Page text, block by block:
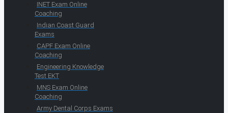
INET Exam Online
Coaching
Indian Coast Guard
Exams
CAPF Exam Online
Coaching
Engineering Knowledge
Test EKT
MNS Exam Online
Coaching
Army Dental Corps Exams